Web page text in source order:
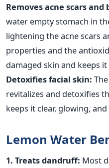
Removes acne scars and
water empty stomach in
lightening the acne scars
properties and the
damaged skin and keeps
Detoxifies facial skin:
revitalizes and detoxifies
keeps it clear, glowing,
Lemon Water
1. Treats dandruff: Most